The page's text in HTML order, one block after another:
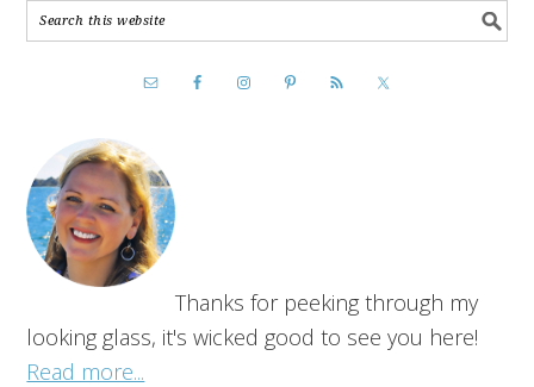
Thanks for peeking through my
looking glass, it's wicked good to see you here!
Read more...